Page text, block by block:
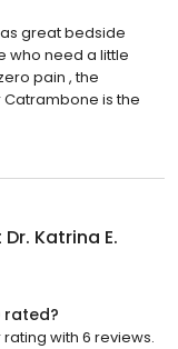
great bedside
who need a little
pain , the
is the
Dr. Katrina E.
rated?
rating with 6 reviews.